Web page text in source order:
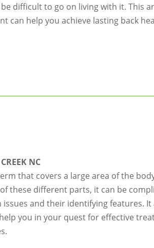
difficult to go on living with it. This
can help you achieve lasting back
NC
that covers a large area of the
these different parts, it can be
and their identifying features.
you in your quest for effective